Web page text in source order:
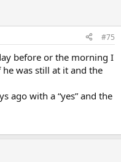
#75
before or the morning I
was still at it and the
ago with a “yes” and the